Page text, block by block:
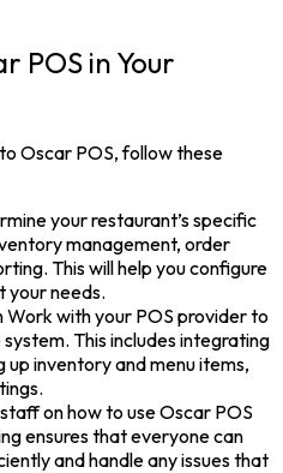
POS in Your
Oscar POS, follow these
your restaurant’s specific
management, order
This will help you configure
your needs.
Work with your POS provider to
This includes integrating
inventory and menu items,
on how to useOscar POS
ensures that everyone can
and handle any issues that